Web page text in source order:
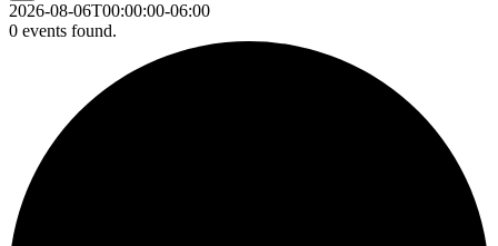
2026-08-06T00:00:00-06:00
0 events found.